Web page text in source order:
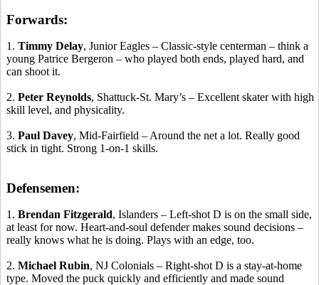
Forwards:
1. Timmy Delay, Junior Eagles – Classic-style centerman – think a
young Patrice Bergeron – who played both ends, played hard, and
can shoot it.
2. Peter Reynolds, Shattuck-St. Mary’s – Excellent skater with high
skill level, and physicality.
3. Paul Davey, Mid-Fairfield – Around the net a lot. Really good
stick in tight. Strong 1-on-1 skills.
Defensemen:
1. Brendan Fitzgerald, Islanders – Left-shot D is on the small side,
at least for now. Heart-and-soul defender makes sound decisions –
really knows what he is doing. Plays with an edge, too.
2. Michael Rubin, NJ Colonials – Right-shot D is a stay-at-home
type. Moved the puck quickly and efficiently and made sound